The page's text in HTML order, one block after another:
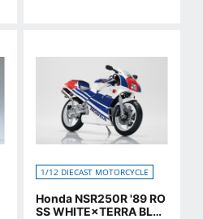
1/12 DIECAST MOTORCYCLE
Honda NSR250R '89 RO
SS WHITE×TERRA BLU